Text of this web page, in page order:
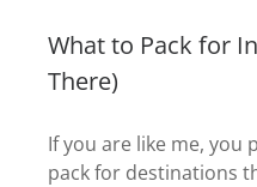
What to Pack for
There)
If you are like me, you
pack for destinations